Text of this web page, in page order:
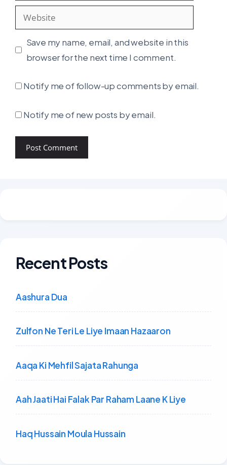
Website
Save my name, email, and website in this
browser for the next time I comment.
Notify me of follow-up comments by email.
Notify me of new posts by email.
Recent Posts
Aashura Dua
Zulfon Ne Teri Le Liye Imaan Hazaaron
Aaqa Ki Mehfil Sajata Rahunga
Aah Jaati Hai Falak Par Raham Laane K Liye
Haq Hussain Moula Hussain